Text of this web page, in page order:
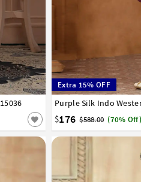
Extra 15% OFF
Purple Silk Indo
$176 $588.00 (70% Off)
34 36 38 40 42